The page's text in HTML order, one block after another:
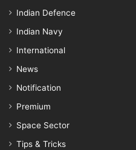
Indian Defence
Indian Navy
International
News
Notification
Premium
Space Sector
Tips & Tricks